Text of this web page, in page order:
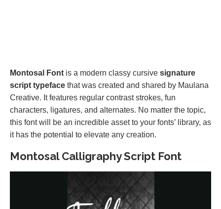
Montosal Font is a modern classy cursive signature
script typeface that was created and shared by Maulana
Creative. It features regular contrast strokes, fun
characters, ligatures, and alternates. No matter the topic,
this font will be an incredible asset to your fonts’ library, as
it has the potential to elevate any creation.
Montosal Calligraphy Script Font